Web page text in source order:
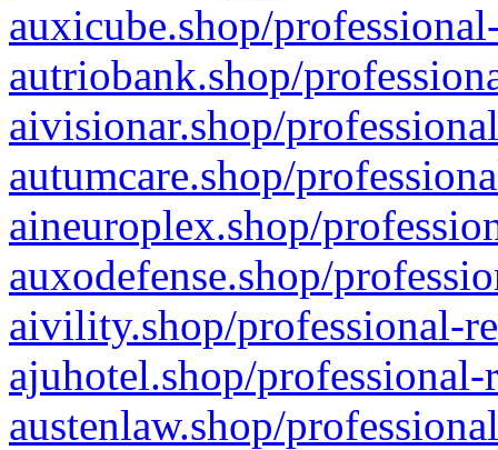
auxicube.shop/
autriobank.shop/
aivisionar.shop/
autumcare.shop/
aineuroplex.shop/
auxodefense.shop/
aivility.shop/professional-
ajuhotel.shop/
austenlaw.shop/